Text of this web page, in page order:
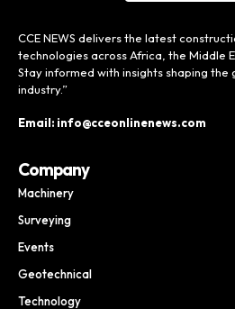
CCE NEWS delivers the latest
technologies across Africa, the Middle
Stay informed with insights shaping the
industry.”
Email: info@cceonlinenews.com
Company
Machinery
Surveying
Events
Geotechnical
Technology